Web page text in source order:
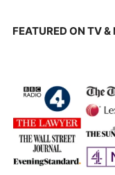
FEATURED ON TV &